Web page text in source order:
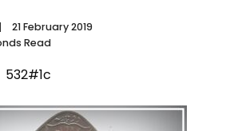
21 February 2019
Read